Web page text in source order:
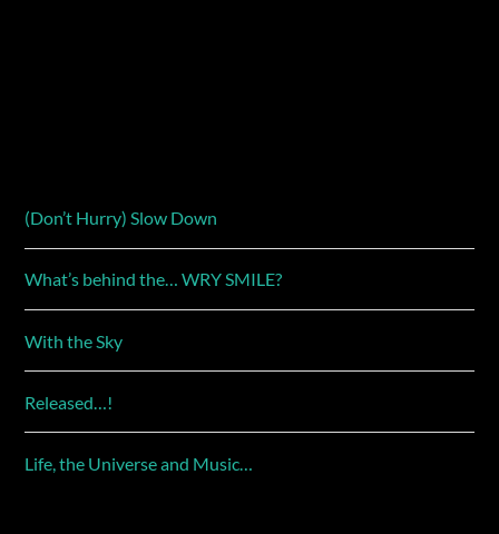
(Don’t Hurry) Slow Down
What’s behind the… WRY SMILE?
With the Sky
Released…!
Life, the Universe and Music…